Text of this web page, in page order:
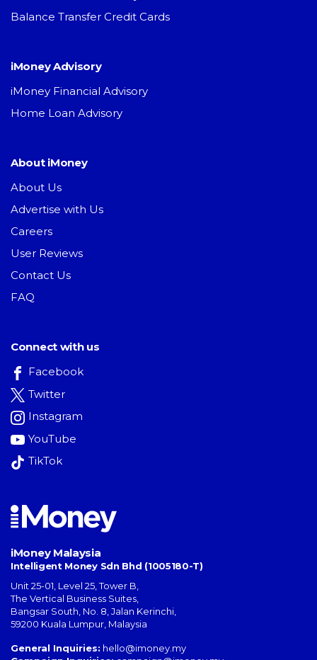
Balance Transfer Credit Cards
iMoney Advisory
iMoney Financial Advisory
Home Loan Advisory
About iMoney
About Us
Advertise with Us
Careers
User Reviews
Contact Us
FAQ
Connect with us
Facebook
Twitter
Instagram
YouTube
TikTok
iMoney Malaysia
Intelligent Money Sdn Bhd (1005180-T)
Unit 25-01, Level 25, Tower B,
The Vertical Business Suites,
Bangsar South, No. 8, Jalan Kerinchi,
59200 Kuala Lumpur, Malaysia
General Inquiries: hello@imoney.my